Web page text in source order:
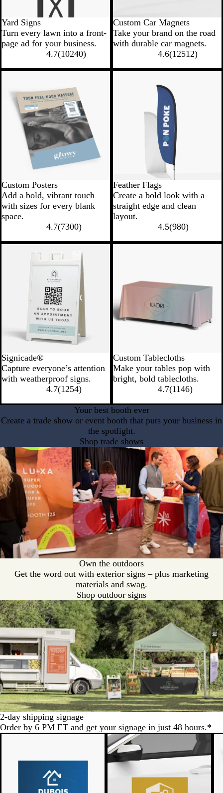
Yard Signs
Turn every lawn into a front-
page ad for your business.
4.7(10240)
Custom Car Magnets
Take your brand on the road
with durable car magnets.
4.6(12512)
Custom Posters
Add a bold, vibrant touch
with sizes for every blank
space.
4.7(7300)
Feather Flags
Create a bold look with a
straight edge and clean
layout.
4.5(980)
New options
Signicade®
Capture everyone’s attention
with weatherproof signs.
4.7(1254)
Custom Tablecloths
Make your tables pop with
bright, bold tablecloths.
4.7(1146)
Your best booth ever
Create a trade show or event booth that puts your business in
the spotlight.
Shop trade shows
Own the outdoors
Get the word out with exterior signs – plus marketing
materials and swag.
Shop outdoor signs
2-day shipping signage
Order by 6 PM ET and get your signage in just 48 hours.*